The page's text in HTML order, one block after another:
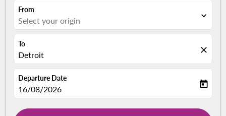
From
Select your origin expand_more
To
Detroit close
Departure Date
fc-booking-departure-date-aria-label
16/08/2026 today